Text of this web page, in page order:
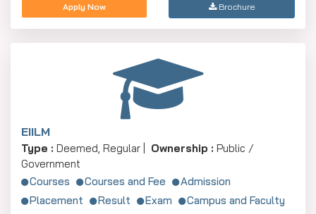
Apply Now Brochure
EIILM
Type : Deemed, Regular | Ownership : Public /
Government
Courses
Courses and Fee
Admission
Placement
Result Exam Campus and Faculty